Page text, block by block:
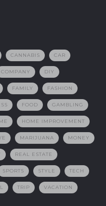
CANNABIS CAR
COMPANY DIY
FAMILY FASHION
FOOD GAMBLING
HOME IMPROVEMENT
MARIJUANA MONEY
REAL ESTATE
SPORTS STYLE TECH
TRIP VACATION